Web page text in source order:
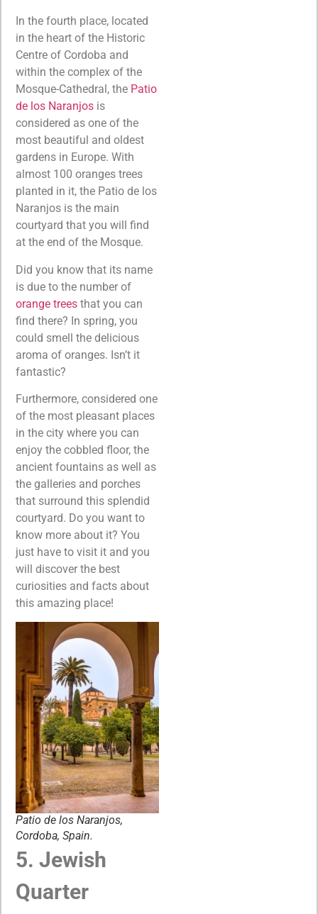
In the fourth place, located
in the heart of the Historic
Centre of Cordoba and
within the complex of the
Mosque-Cathedral, the Patio
de los Naranjos is
considered as one of the
most beautiful and oldest
gardens in Europe. With
almost 100 oranges trees
planted in it, the Patio de los
Naranjos is the main
courtyard that you will find
at the end of the Mosque.
Did you know that its name
is due to the number of
orange trees that you can
find there? In spring, you
could smell the delicious
aroma of oranges. Isn’t it
fantastic?
Furthermore, considered one
of the most pleasant places
in the city where you can
enjoy the cobbled floor, the
ancient fountains as well as
the galleries and porches
that surround this splendid
courtyard. Do you want to
know more about it? You
just have to visit it and you
will discover the best
curiosities and facts about
this amazing place!
Patio de los Naranjos,
Cordoba, Spain.
5. Jewish
Quarter